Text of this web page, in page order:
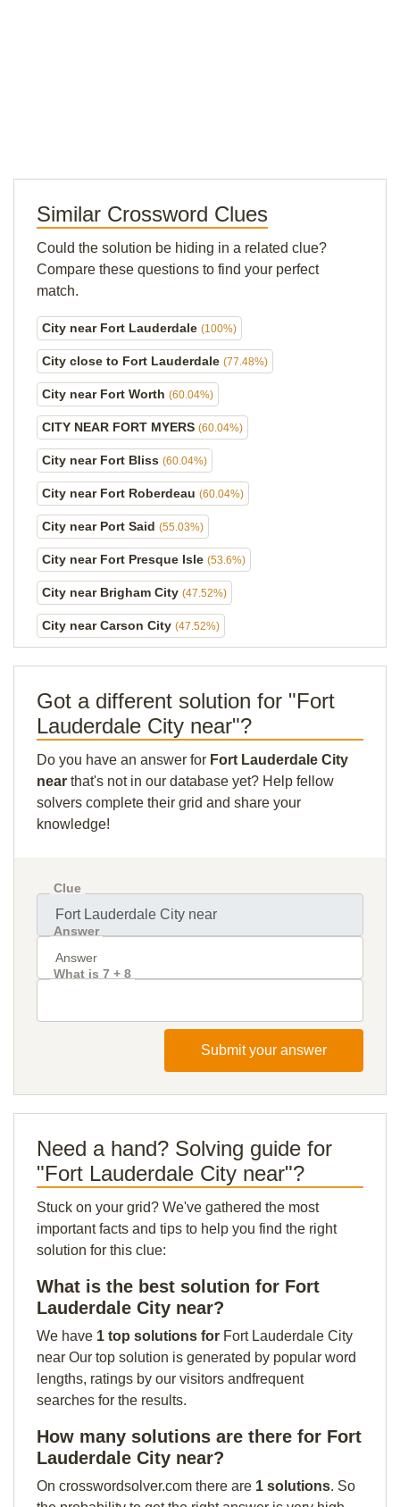
Similar Crossword Clues
Could the solution be hiding in a related clue?
Compare these questions to find your perfect
match.
City near Fort Lauderdale (100%)
City close to Fort Lauderdale (77.48%)
City near Fort Worth (60.04%)
CITY NEAR FORT MYERS (60.04%)
City near Fort Bliss (60.04%)
City near Fort Roberdeau (60.04%)
City near Port Said (55.03%)
City near Fort Presque Isle (53.6%)
City near Brigham City (47.52%)
City near Carson City (47.52%)
Got a different solution for "Fort
Lauderdale City near"?
Do you have an answer for Fort Lauderdale City
near that's not in our database yet? Help fellow
solvers complete their grid and share your
knowledge!
Clue
Answer
What is 7 + 8
Submit your answer
Need a hand? Solving guide for
"Fort Lauderdale City near"?
Stuck on your grid? We've gathered the most
important facts and tips to help you find the right
solution for this clue:
What is the best solution for Fort
Lauderdale City near?
We have 1 top solutions for Fort Lauderdale City
near Our top solution is generated by popular word
lengths, ratings by our visitors andfrequent
searches for the results.
How many solutions are there for Fort
Lauderdale City near?
On crosswordsolver.com there are 1 solutions. So